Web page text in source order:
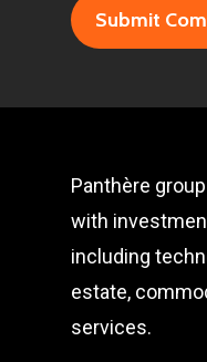
Panthère
with
including
estate,
services.